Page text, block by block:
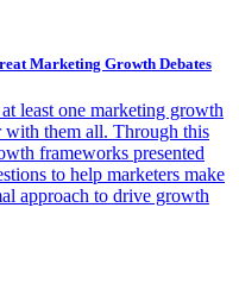
Marketing Growth Debates
least one marketing growth
them all. Through this
frameworks presented
to help marketers make
approach to drive growth